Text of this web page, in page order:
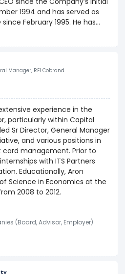
1994 and has served as
February 1995. He has
growth and executed a
was Vice President
practice at Strategic Planning
a global consulting
Companies). Mr.
International’s Global
2004 until May 2006.
by Fortune Magazine as a
in 2018) and in 2016 the
on InformationWeek’s “Elite
Manager, REI Cobrand
experience in the
particularly within Capital
Sr Director, General Manager
and various positions in
management. Prior to
with ITS Partners
Educationally, Aron
Science in Economics at the
2008 to 2012.
(Board, Advisor, Employer)